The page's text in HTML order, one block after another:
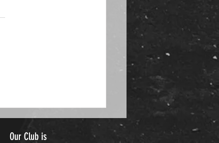
Our Club is